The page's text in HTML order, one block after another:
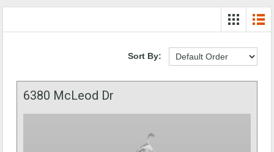
Sort By:
6380 McLeod Dr